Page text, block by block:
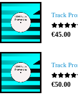
0out of 5
€45.00
0out of 5
€50.00